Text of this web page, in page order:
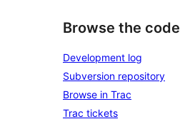
Browse the code
Development log
Subversion repository
Browse in Trac
Trac tickets